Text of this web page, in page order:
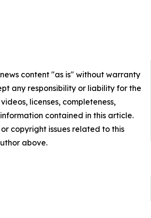
content "as is" without warranty
any responsibility or liability for the
licenses, completeness,
contained in this article.
copyright issues related to this
above.